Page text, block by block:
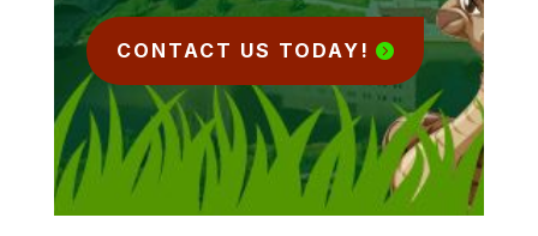
CONTACT US TODAY!